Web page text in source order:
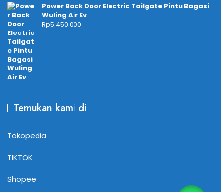
Power Back Door Electric Tailgate Pintu Bagasi
Wuling Air Ev
Rp5.450.000
Temukan kami di
Tokopedia
TIKTOK
Shopee